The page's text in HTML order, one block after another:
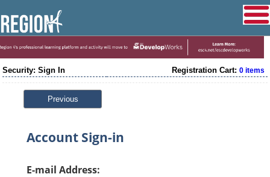
Security: Sign In Registration Cart: 0 items
Previous
Account Sign-in
E-mail Address: